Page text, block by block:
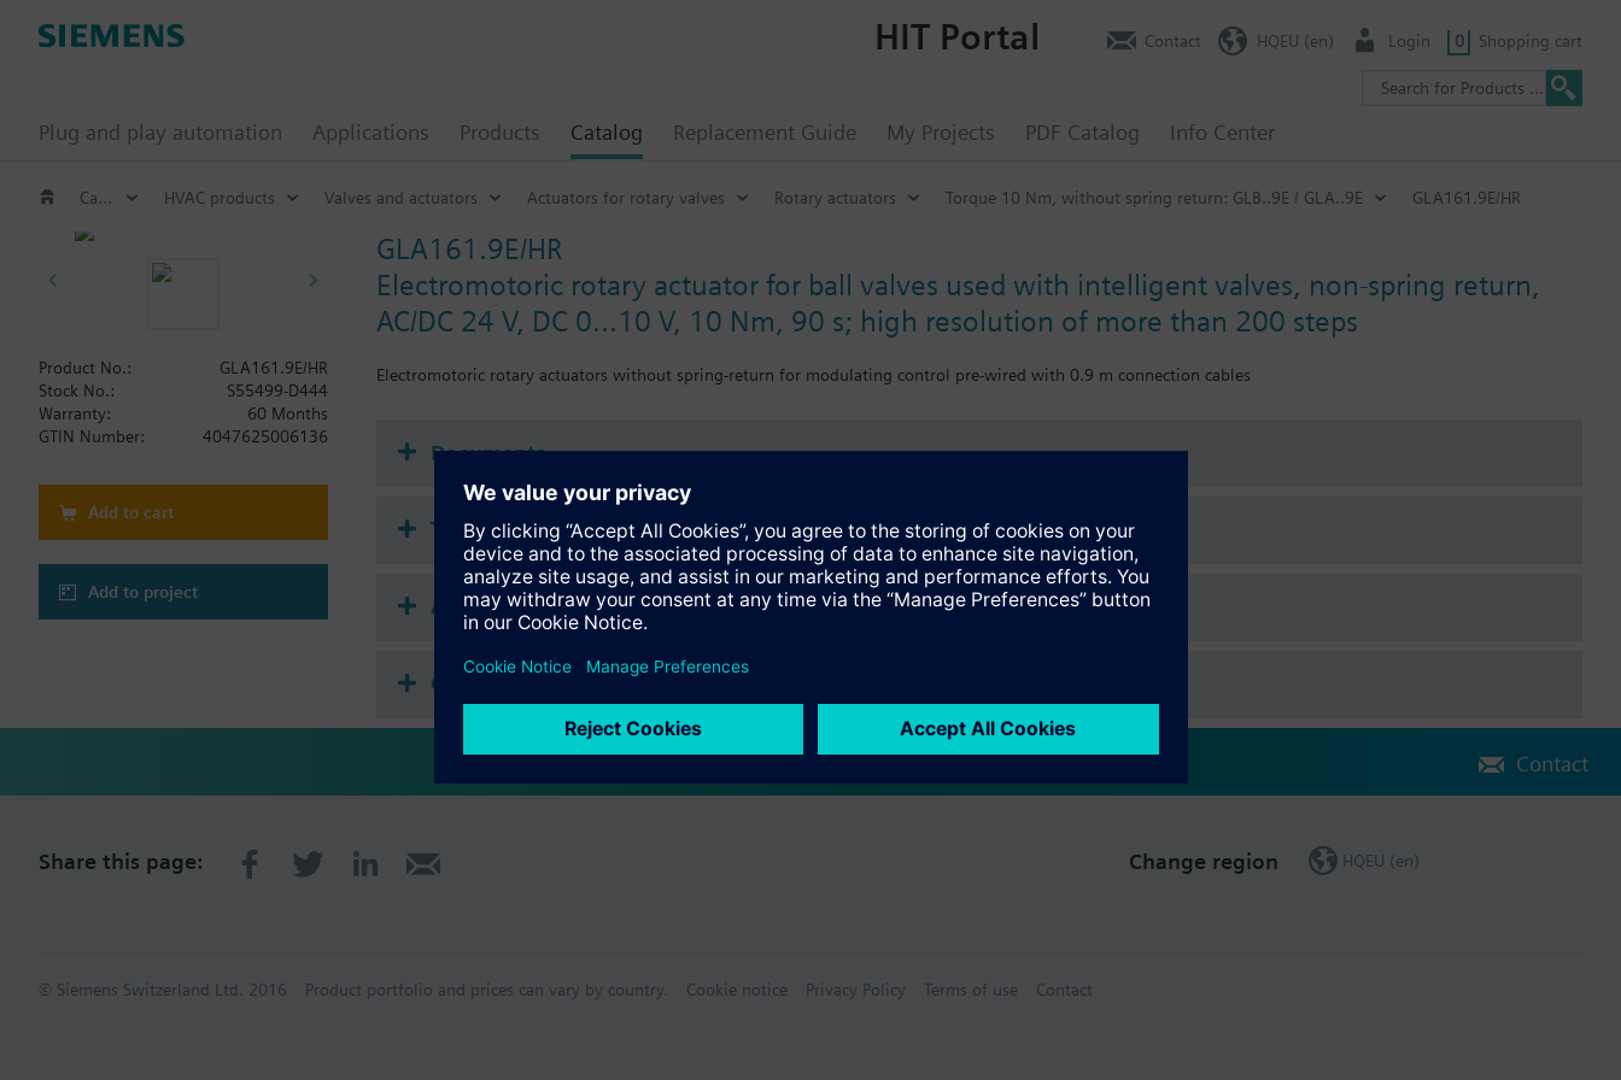
Plug and play automation Applications Products Catalog Replacement Guide My Projects PDF Catalog Info Center
HIT Portal Contact HQEU (en) Login 0 Shopping cart
Catalog HVAC products Valves and actuators Actuators for rotary valves Rotary actuators Torque 10 Nm, without spring return: GLB..9E / GLA..9E GLA161.9E/HR
GLA161.9E/HR
Electromotoric rotary actuator for ball valves used with intelligent valves, non-spring return,
AC/DC 24 V, DC 0...10 V, 10 Nm, 90 s; high resolution of more than 200 steps
Electromotoric rotary actuators without spring-return for modulating control pre-wired with 0.9 m connection cables
Product No.:
GLA161.9E/HR
Stock No.:
S55499-D444
Warranty:
60 Months
GTIN Number:
4047625006136
Add to cart
Add to project
Documents
Technical Specifications
Accessories (single selection)
Compatible products
Contact
Share this page: Change region HQEU (en)
© Siemens Switzerland Ltd. 2016 Product portfolio and prices can vary by country. Cookie notice Privacy Policy Terms of use Contact